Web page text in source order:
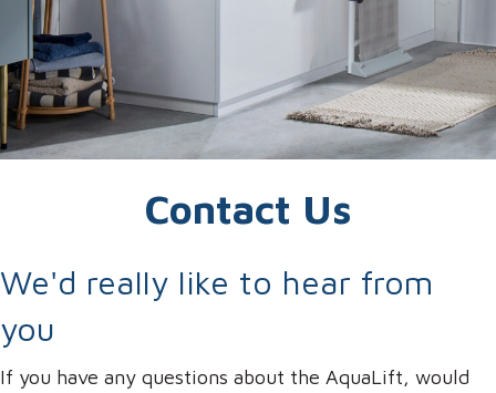
Contact Us
We'd really like to hear from
you
If you have any questions about the AquaLift, would